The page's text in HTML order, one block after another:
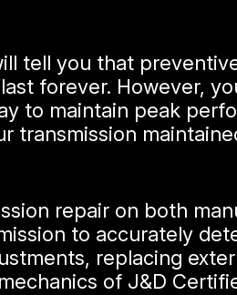
tell you that
forever. However,
to maintain peak
transmission
repair on both
to accurately
replacing
of J&D